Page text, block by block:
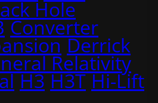
Hole
Converter
Derrick
Relativity
H3 H3T Hi-Lift